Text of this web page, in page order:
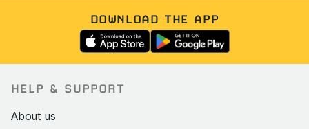
DOWNLOAD THE APP
HELP & SUPPORT
About us